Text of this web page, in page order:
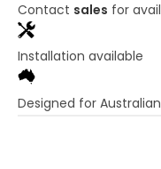
Contact sales for
Installation available
Designed for